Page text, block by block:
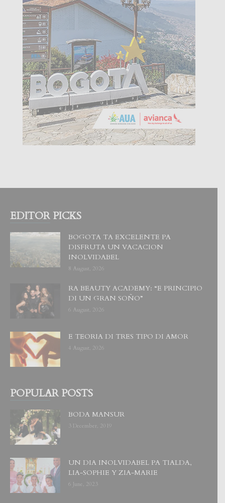
EDITOR PICKS
BOGOTA TA EXCELENTE PA
DISFRUTA UN VACACION
INOLVIDABEL
8 August, 2026
RA BEAUTY ACADEMY: “E PRINCIPIO
DI UN GRAN SOÑO”
6 August, 2026
E TEORIA DI TRES TIPO DI AMOR
4 August, 2026
POPULAR POSTS
BODA MANSUR
3 December, 2019
UN DIA INOLVIDABEL PA TIALDA,
LIA-SOPHIE Y ZIA-MARIE
6 June, 2023